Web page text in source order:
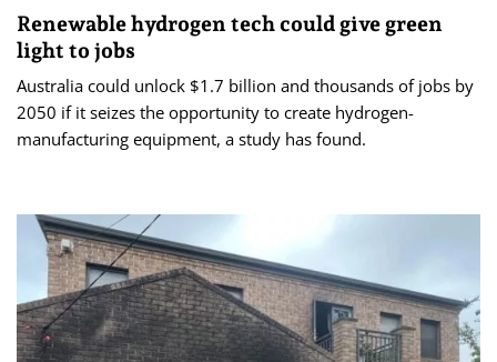
Renewable hydrogen tech could give green
light to jobs
Australia could unlock $1.7 billion and thousands of jobs by
2050 if it seizes the opportunity to create hydrogen-
manufacturing equipment, a study has found.